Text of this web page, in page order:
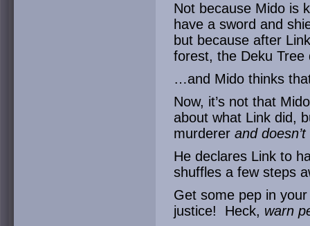
Not because Mido is
have a sword and
but because after
forest, the Deku
…and Mido thinks
Now, it’s not that
about what Link did,
murderer and
He declares Link to
shuffles a few steps
Get some pep in
justice! Heck, warn